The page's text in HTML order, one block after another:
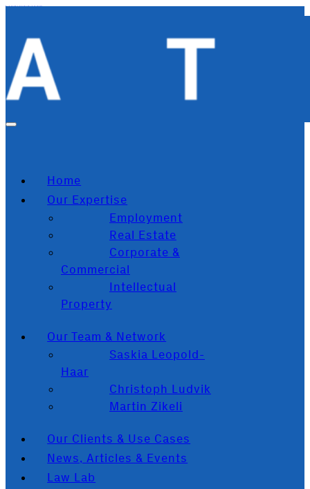
Home
Our Expertise
Employment
Real Estate
Corporate &
Commercial
Intellectual
Property
Our Team & Network
Saskia Leopold-
Haar
Christoph Ludvik
Martin Zikeli
Our Clients & Use Cases
News, Articles & Events
Law Lab